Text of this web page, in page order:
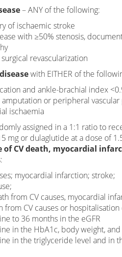
– ANY of the following:
of ischaemic stroke
with ≥50% stenosis,
revascularization
with EITHER of the
and ankle-brachial index
or peripheral
ischaemia
assigned in a 1:1 ratio to
mg or dulaglutide at a dose of
of CV death, myocardial
myocardial infarction; stroke;
from CV causes, myocardial
from CV causes or
to 36 months in the eGFR
in the HbA1c, body weight,
in the triglyceride level and in